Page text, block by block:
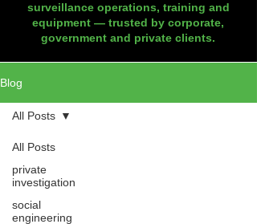
surveillance operations, training and
equipment — trusted by corporate,
government and private clients.
Blog
All Posts
private
investigation
social
engineering
All Posts